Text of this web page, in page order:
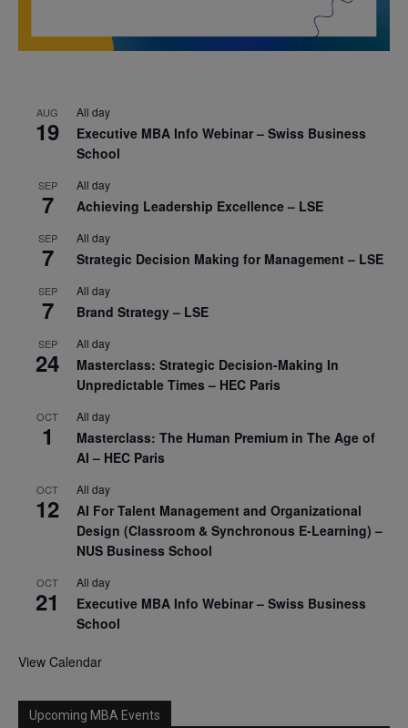
AUG
19
All day
Executive MBA Info Webinar – Swiss Business
School
SEP
7
All day
Achieving Leadership Excellence – LSE
SEP
7
All day
Strategic Decision Making for Management – LSE
SEP
7
All day
Brand Strategy – LSE
SEP
24
All day
Masterclass: Strategic Decision-Making In
Unpredictable Times – HEC Paris
OCT
1
All day
Masterclass: The Human Premium in The Age of
AI – HEC Paris
OCT
12
All day
AI For Talent Management and Organizational
Design (Classroom & Synchronous E-Learning) –
NUS Business School
OCT
21
All day
Executive MBA Info Webinar – Swiss Business
School
View Calendar
Upcoming MBA Events